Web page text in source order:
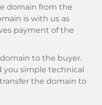
domain from the
is with us as
payment of the
to the buyer.
you simple technical
the domain to